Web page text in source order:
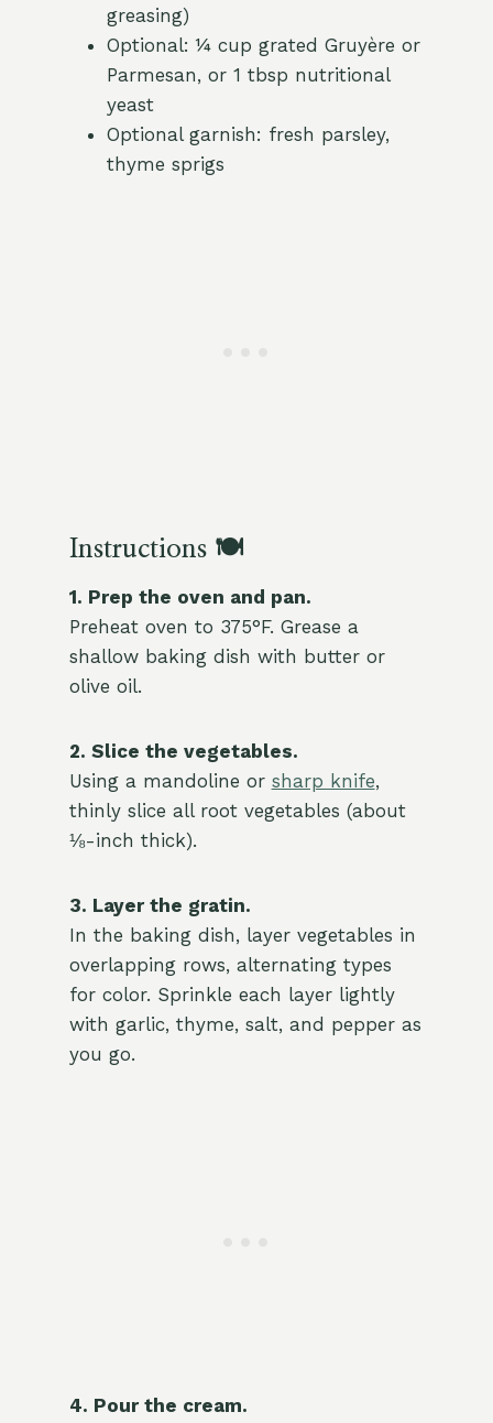
greasing)
Optional: ¼ cup grated Gruyère or
Parmesan, or 1 tbsp nutritional
yeast
Optional garnish: fresh parsley,
thyme sprigs
Instructions 🍽️
1. Prep the oven and pan.
Preheat oven to 375°F. Grease a
shallow baking dish with butter or
olive oil.
2. Slice the vegetables.
Using a mandoline or sharp knife,
thinly slice all root vegetables (about
⅛-inch thick).
3. Layer the gratin.
In the baking dish, layer vegetables in
overlapping rows, alternating types
for color. Sprinkle each layer lightly
with garlic, thyme, salt, and pepper as
you go.
4. Pour the cream.